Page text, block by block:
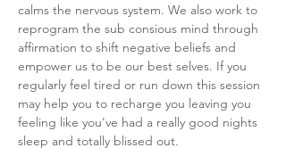
calms the nervous system. We also work to
reprogram the sub consious mind through
affirmation to shift negative beliefs and
empower us to be our best selves. If you
regularly feel tired or run down this session
may help you to recharge you leaving you
feeling like you've had a really good nights
sleep and totally blissed out.